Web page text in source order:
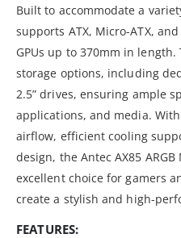
Built to accommodate a
supports ATX, Micro-ATX,
GPUs up to 370mm in
storage options, including
2.5” drives, ensuring ample
applications, and media.
airflow, efficient cooling
design, the Antec AX85
excellent choice for gamers
create a stylish and high-
FEATURES: